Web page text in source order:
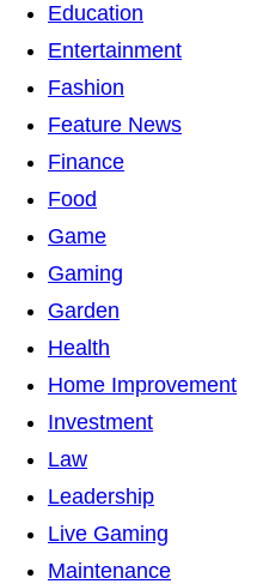
Education
Entertainment
Fashion
Feature News
Finance
Food
Game
Gaming
Garden
Health
Home Improvement
Investment
Law
Leadership
Live Gaming
Maintenance